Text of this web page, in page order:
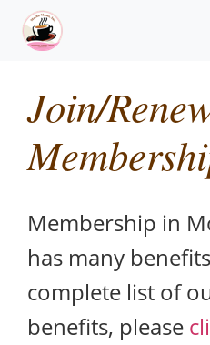
Join/
Membership in
has many
complete list of
benefits, please